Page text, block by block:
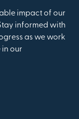
impact of our
informed with
as we work
our